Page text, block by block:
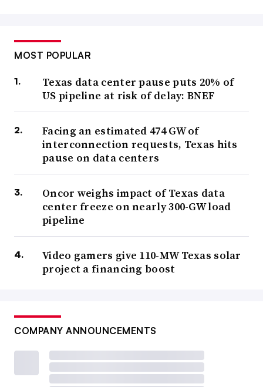
MOST POPULAR
Texas data center pause puts 20% of
US pipeline at risk of delay: BNEF
Facing an estimated 474 GW of
interconnection requests, Texas hits
pause on data centers
Oncor weighs impact of Texas data
center freeze on nearly 300-GW load
pipeline
Video gamers give 110-MW Texas solar
project a financing boost
COMPANY ANNOUNCEMENTS